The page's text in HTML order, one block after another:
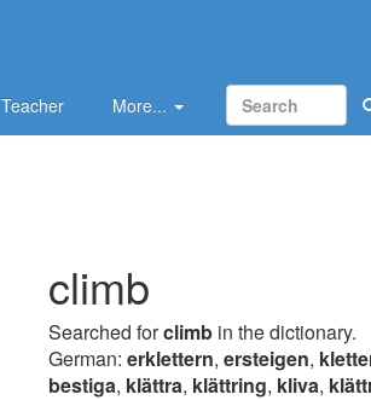
Teacher More...
climb
Searched forclimb in the dictionary.
German: erklettern, ersteigen,
bestiga, klättra, klättring, kliva,